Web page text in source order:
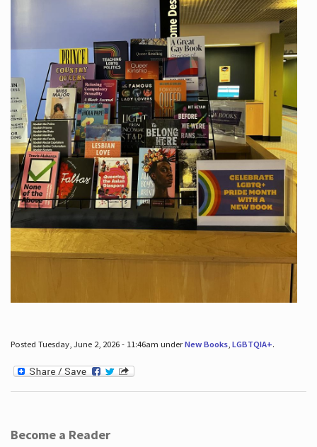
Posted Tuesday, June 2, 2026 - 11:46am underNew Books, LGBTQIA+.
Become a Reader